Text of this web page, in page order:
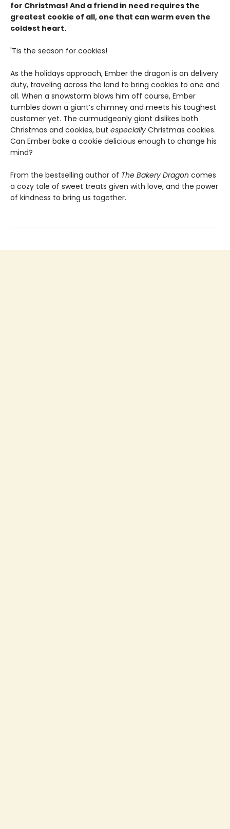
for Christmas! And a friend in need requires the
greatest cookie of all, one that can warm even the
coldest heart.
'Tis the season for cookies!
As the holidays approach, Ember the dragon is on delivery
duty, traveling across the land to bring cookies to one and
all. When a snowstorm blows him off course, Ember
tumbles down a giant’s chimney and meets his toughest
customer yet. The curmudgeonly giant dislikes both
Christmas and cookies, but especially Christmas cookies.
Can Ember bake a cookie delicious enough to change his
mind?
From the bestselling author of The Bakery Dragon comes
a cozy tale of sweet treats given with love, and the power
of kindness to bring us together.